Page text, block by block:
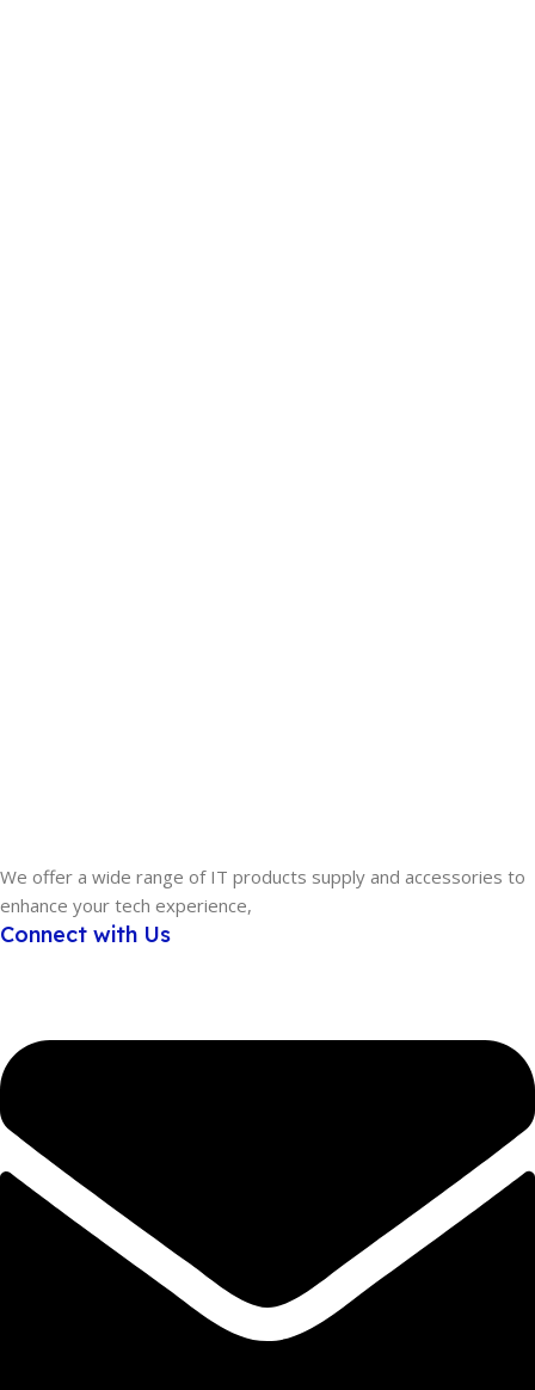
We offer a wide range of IT products supply and accessories to
enhance your tech experience,
Connect with Us